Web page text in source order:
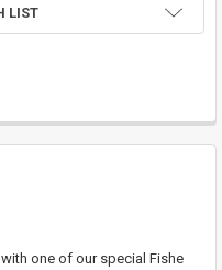
LIST
one of our special Fishe